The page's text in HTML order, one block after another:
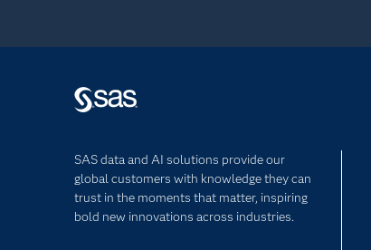
Vertex Pharmaceuticals.
SAS data and AI solutions provide our
global customers with knowledge they can
trust in the moments that matter, inspiring
bold new innovations across industries.